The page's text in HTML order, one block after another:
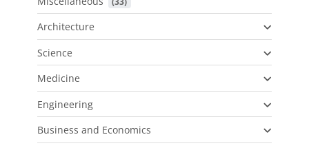
Architecture
Science
Medicine
Engineering
Business and Economics